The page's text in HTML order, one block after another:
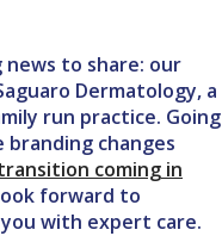
news to share: our
Dermatology, a
run practice. Going
branding changes
coming in
forward to
with expert care.